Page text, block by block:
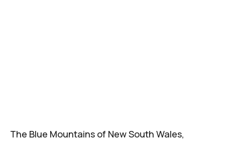
The Blue Mountains of New South Wales,